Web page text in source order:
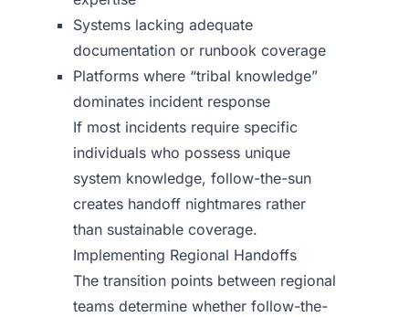
Systems lacking adequate
documentation or runbook coverage
Platforms where “tribal knowledge”
dominates incident response
If most incidents require specific
individuals who possess unique
system knowledge, follow-the-sun
creates handoff nightmares rather
than sustainable coverage.
Implementing Regional Handoffs
The transition points between regional
teams determine whether follow-the-